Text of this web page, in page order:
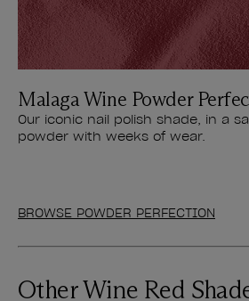
Malaga Wine Powder
Our iconic nail polish shade, in a
powder with weeks of wear.
BROWSE POWDER PERFECTION
Other Wine Red